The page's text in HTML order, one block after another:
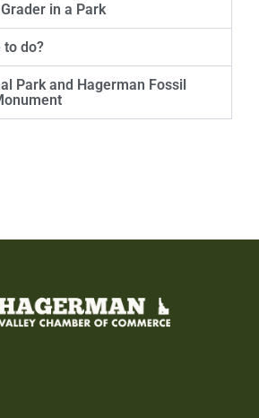
in a Park
to do?
Park and Hagerman Fossil